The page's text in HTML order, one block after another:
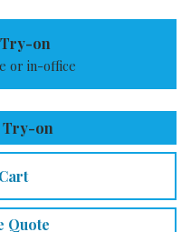
on
or in-office
Try-on
Quote